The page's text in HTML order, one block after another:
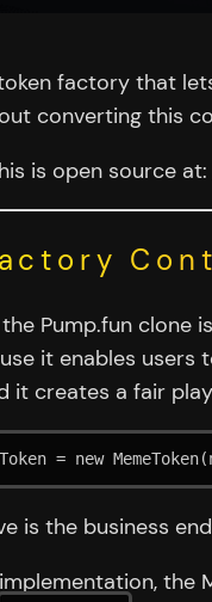
factory that
converting this
is open source at:
Pump.fun clone
it enables users
it creates a fair
= new
is the business
the